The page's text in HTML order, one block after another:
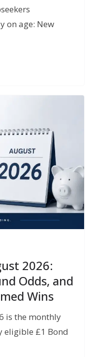
on age: New
2026:
Odds, and
Wins
is the monthly
eligible £1 Bond